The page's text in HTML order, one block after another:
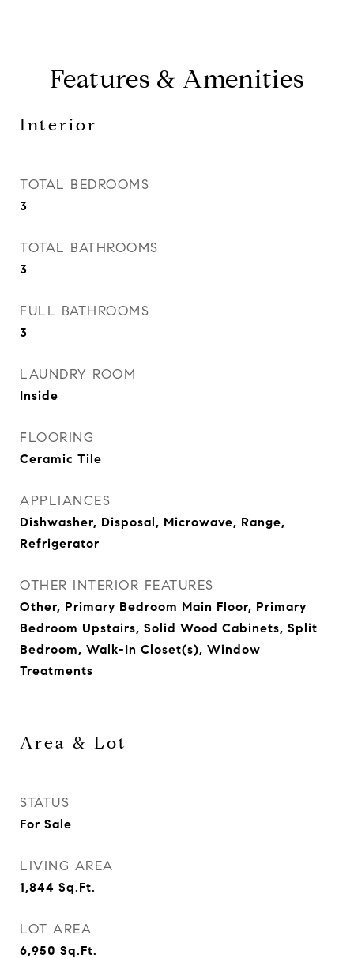
Features & Amenities
Interior
TOTAL BEDROOMS
3
TOTAL BATHROOMS
3
FULL BATHROOMS
3
LAUNDRY ROOM
Inside
FLOORING
Ceramic Tile
APPLIANCES
Dishwasher, Disposal, Microwave, Range,
Refrigerator
OTHER INTERIOR FEATURES
Other, Primary Bedroom Main Floor, Primary
Bedroom Upstairs, Solid Wood Cabinets, Split
Bedroom, Walk-In Closet(s), Window
Treatments
Area & Lot
STATUS
For Sale
LIVING AREA
1,844 Sq.Ft.
LOT AREA
6,950 Sq.Ft.